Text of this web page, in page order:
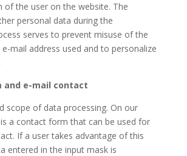
of the user on the website. The
personal data during the
serves to prevent misuse of the
mail address used and to personalize
and e-mail contact
scope of data processing. On our
a contact form that can be used for
If a user takes advantage of this
entered in the input mask is